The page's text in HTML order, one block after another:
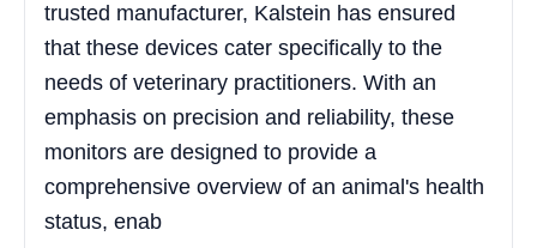
trusted manufacturer, Kalstein has ensured
that these devices cater specifically to the
needs of veterinary practitioners. With an
emphasis on precision and reliability, these
monitors are designed to provide a
comprehensive overview of an animal's health
status, enab